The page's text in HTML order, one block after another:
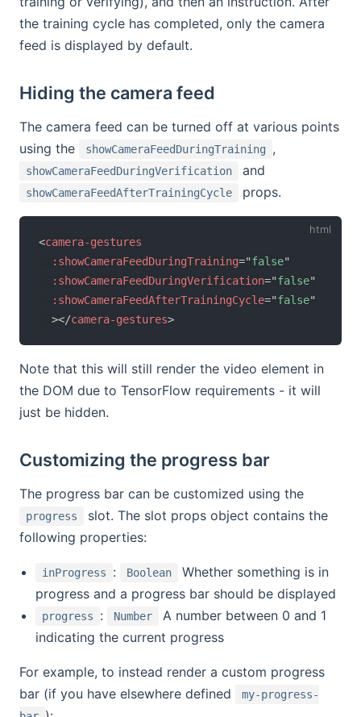
the training cycle has completed, only the camera
feed is displayed by default.
Hiding the camera feed
The camera feed can be turned off at various points
using the
showCameraFeedDuringTraining ,
showCameraFeedDuringVerification and
showCameraFeedAfterTrainingCycle props.
<camera-gestures
:showCameraFeedDuringTraining="false"
:showCameraFeedDuringVerification="false"
:showCameraFeedAfterTrainingCycle="false"
></camera-gestures>
Note that this will still render the video element in
the DOM due to TensorFlow requirements - it will
just be hidden.
Customizing the progress bar
The progress bar can be customized using the
progress
slot. The slot props object contains the
following properties:
inProgress : Boolean
Whether something is in
progress and a progress bar should be displayed
progress : Number
A number between 0 and 1
indicating the current progress
For example, to instead render a custom progress
bar (if you have elsewhere defined
my-progress-